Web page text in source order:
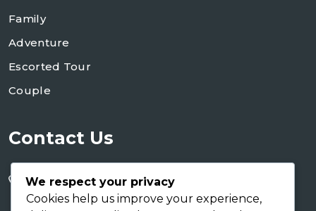
Family
Adventure
Escorted Tour
Couple
Contact Us
+255 767 266 123
We respect your privacy
Cookies help us improve your experience,